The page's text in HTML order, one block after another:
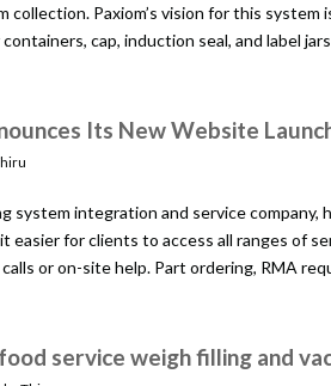
collection. Paxiom’s vision for this
cap, induction seal, and label
Its New Website
system integration and service
easier for clients to access all ranges of
or on-site help. Part ordering, RMA
service weigh filling and